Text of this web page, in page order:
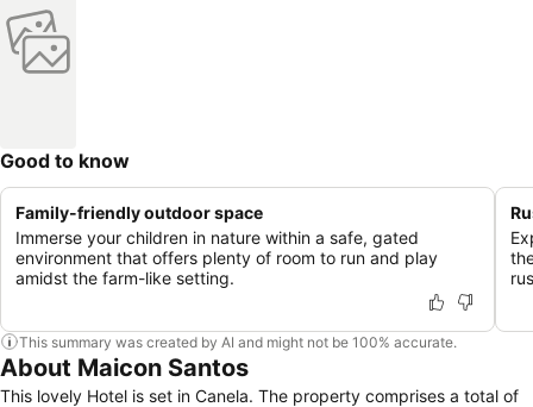
Good to know
Family-friendly outdoor space
Immerse your children in nature within a safe, gated
environment that offers plenty of room to run and play
amidst the farm-like setting.
This summary was created by AI and might not be 100% accurate.
About Maicon Santos
This lovely Hotel is set in Canela. The property comprises a total of